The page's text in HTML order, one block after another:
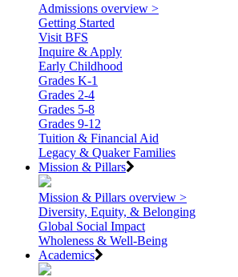
Admissions overview >
Getting Started
Visit BFS
Inquire & Apply
Early Childhood
Grades K-1
Grades 2-4
Grades 5-8
Grades 9-12
Tuition & Financial Aid
Legacy & Quaker Families
Mission & Pillars
Mission & Pillars overview >
Diversity, Equity, & Belonging
Global Social Impact
Wholeness & Well-Being
Academics